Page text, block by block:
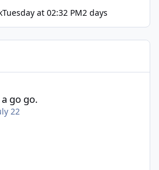
Tuesday at 02:32 PM2 days
go go.
22